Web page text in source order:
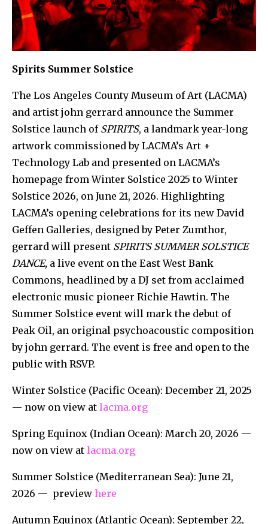
Spirits Summer Solstice
The Los Angeles County Museum of Art (LACMA)
and artist john gerrard announce the Summer
Solstice launch of SPIRITS, a landmark year-long
artwork commissioned by LACMA’s Art +
Technology Lab and presented on LACMA’s
homepage from Winter Solstice 2025 to Winter
Solstice 2026, on June 21, 2026. Highlighting
LACMA’s opening celebrations for its new David
Geffen Galleries, designed by Peter Zumthor,
gerrard will present SPIRITS SUMMER SOLSTICE
DANCE, a live event on the East West Bank
Commons, headlined by a DJ set from acclaimed
electronic music pioneer Richie Hawtin. The
Summer Solstice event will mark the debut of
Peak Oil, an original psychoacoustic composition
by john gerrard. The event is free and open to the
public with RSVP.
Winter Solstice (Pacific Ocean): December 21, 2025
— now on view at lacma.org
Spring Equinox (Indian Ocean): March 20, 2026 —
now on view at lacma.org
Summer Solstice (Mediterranean Sea): June 21,
2026 — preview here
Autumn Equinox (Atlantic Ocean): September 22,